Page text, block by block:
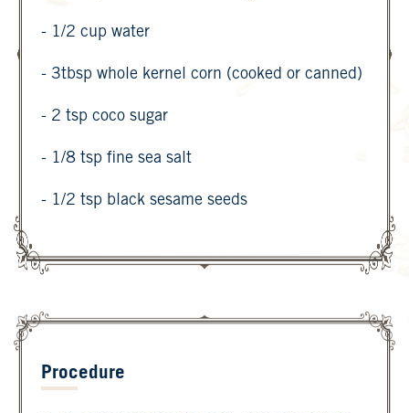
- 1/2 cup water
- 3tbsp whole kernel corn (cooked or canned)
- 2 tsp coco sugar
- 1/8 tsp fine sea salt
- 1/2 tsp black sesame seeds
Procedure